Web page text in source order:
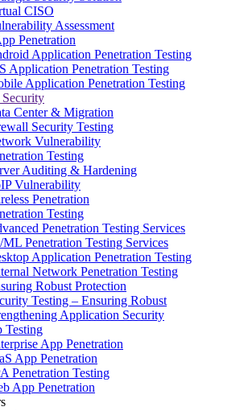
CISO
Assessment
Penetration
Application Penetration Testing
Application Penetration Testing
Application Penetration Testing
Center & Migration
Security Testing
Vulnerability
Testing
Auditing & Hardening
Vulnerability
Penetration
Testing
Penetration Testing Services
Penetration Testing Services
Application Penetration Testing
Network Penetration Testing
Robust Protection
Testing – Ensuring Robust
Application Security
Testing
App Penetration
App Penetration
Penetration Testing
App Penetration